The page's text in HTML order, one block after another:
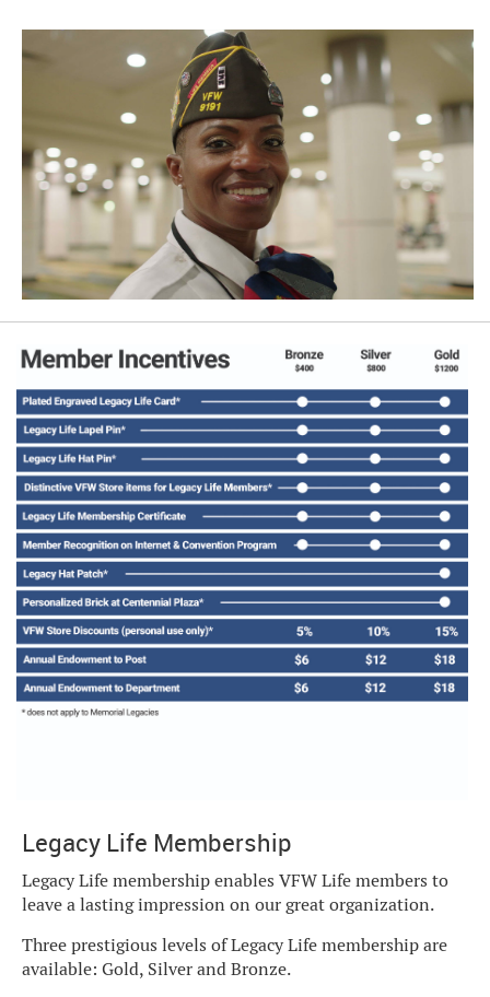
Legacy Life Membership
Legacy Life membership enables VFW Life members to
leave a lasting impression on our great organization.
Three prestigious levels of Legacy Life membership are
available: Gold, Silver and Bronze.